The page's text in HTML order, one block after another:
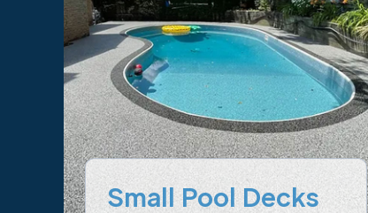
Small Pool Decks